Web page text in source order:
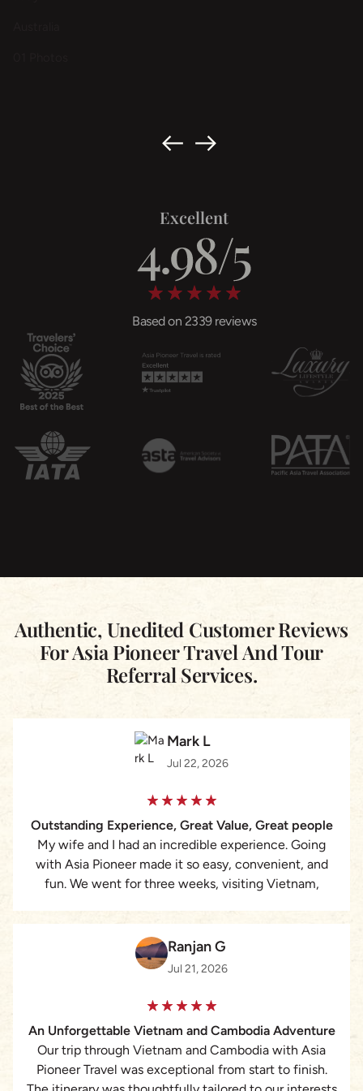
Excellent
Based on 2339 reviews
Authentic, Unedited Customer Reviews
For Asia Pioneer Travel And Tour
Referral Services.
Mark L
Jul 22, 2026
Outstanding Experience, Great Value, Great people
My wife and I had an incredible experience. Going
with Asia Pioneer made it so easy, convenient, and
fun. We went for three weeks, visiting Vietnam,
best. She is very quick to respond, answering all of
our questions and attending to all of our needs
perfectly. For the cost, we assumed that we would be
a personal guide and driver. We selected the ‘middle
clean, new, modern, and perfect. They were all in
perfect locations as well. The guides were
knowledgeable, beaming with pride and love for their
Ranjan G
Jul 21, 2026
An Unforgettable Vietnam and Cambodia Adventure
Our trip through Vietnam and Cambodia with Asia
Pioneer Travel was exceptional from start to finish.